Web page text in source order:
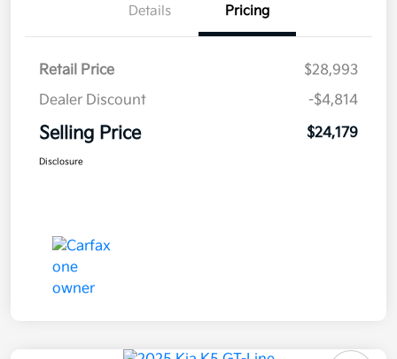
Details Pricing
Retail Price
$28,993
Dealer Discount
-$4,814
Selling Price $24,179
Disclosure